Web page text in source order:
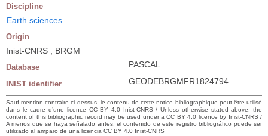
Discipline
Earth sciences
Origin
Inist-CNRS ; BRGM
Database PASCAL
INIST identifier GEODEBRGMFR1824794
Sauf mention contraire ci-dessus, le contenu de cette notice bibliographique peut être utilisé
dans le cadre d’une licence CC BY 4.0 Inist-CNRS / Unless otherwise stated above, the
content of this bibliographic record may be used under a CC BY 4.0 licence by Inist-CNRS /
A menos que se haya señalado antes, el contenido de este registro bibliográfico puede ser
utilizado al amparo de una licencia CC BY 4.0 Inist-CNRS